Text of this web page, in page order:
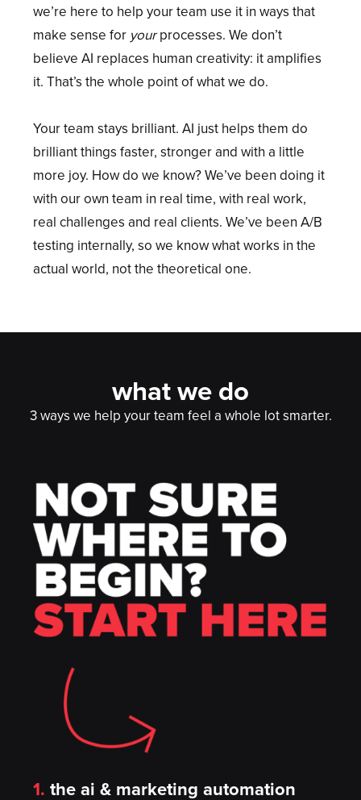
we’re here to help your team use it in ways that
make sense for yourprocesses. We don’t
believe AI replaces human creativity: it amplifies
it. That’s the whole point of what we do.
Your team stays brilliant. AI just helps them do
brilliant things faster, stronger and with a little
more joy. How do we know? We’ve been doing it
with our own team in real time, with real work,
real challenges and real clients. We’ve been A/B
testing internally, so we know what works in the
actual world, not the theoretical one.
what we do
3 ways we help your team feel a whole lot smarter.
1. the ai & marketing automation